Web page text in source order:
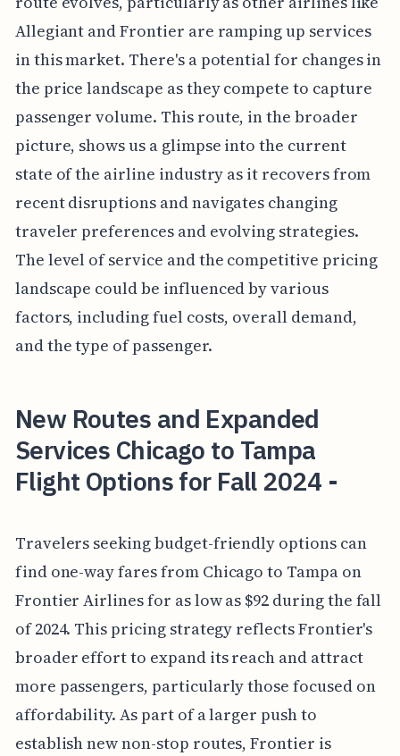
Allegiant and Frontier are ramping up services
in this market. There's a potential for changes in
the price landscape as they compete to capture
passenger volume. This route, in the broader
picture, shows us a glimpse into the current
state of the airline industry as it recovers from
recent disruptions and navigates changing
traveler preferences and evolving strategies.
The level of service and the competitive pricing
landscape could be influenced by various
factors, including fuel costs, overall demand,
and the type of passenger.
New Routes and Expanded
Services Chicago to Tampa
Flight Options for Fall 2024 -
Travelers seeking budget-friendly options can
find one-way fares from Chicago to Tampa on
Frontier Airlines for as low as $92 during the fall
of 2024. This pricing strategy reflects Frontier's
broader effort to expand its reach and attract
more passengers, particularly those focused on
affordability. As part of a larger push to
establish new non-stop routes, Frontier is